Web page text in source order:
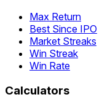
Max Return
Best Since IPO
Market Streaks
Win Streak
Win Rate
Calculators